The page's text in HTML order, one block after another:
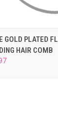
QUICK VIEW
GOLD PLATED
HAIR COMB